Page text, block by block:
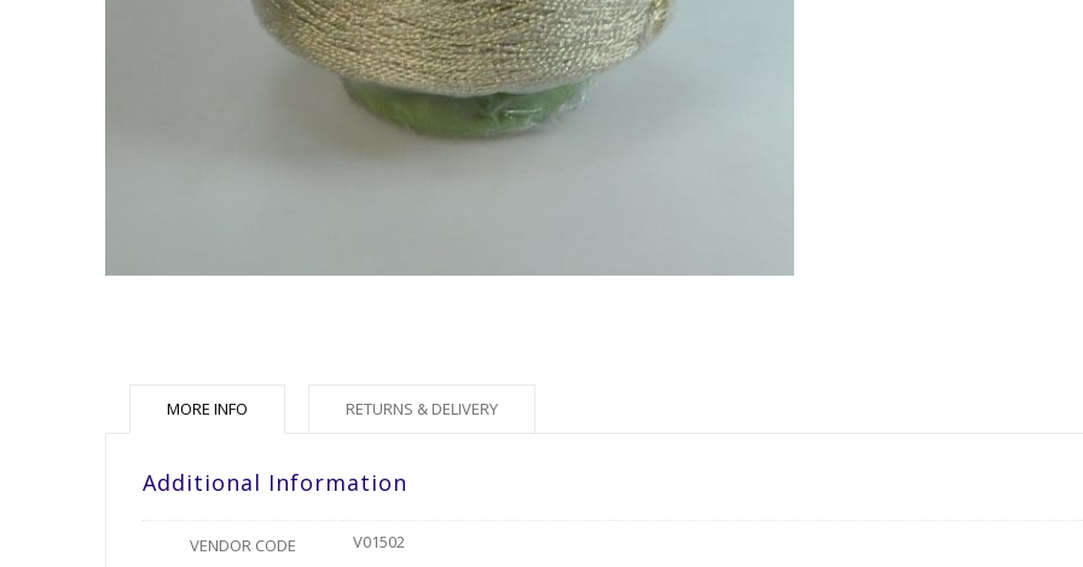
MORE INFO
Additional Information
VENDOR CODE V01502
RETURNS & DELIVERY